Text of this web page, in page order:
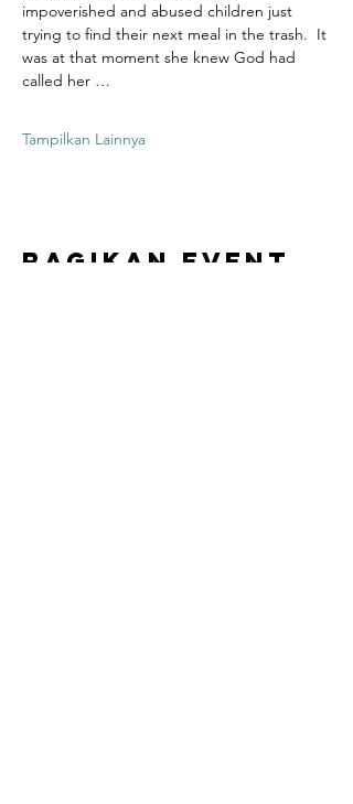
impoverished and abused children just
trying to find their next meal in the trash.  It
was at that moment she knew God had
called her …
Tampilkan Lainnya
Bagikan Event